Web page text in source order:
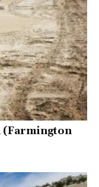
(Farmington